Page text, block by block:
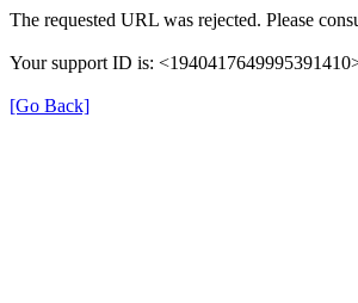
The requested URL was rejected. Please
Your support ID is:
[Go Back]